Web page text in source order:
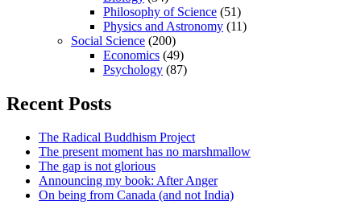
Philosophy of Science (51)
Physics and Astronomy (11)
Social Science (200)
Economics (49)
Psychology (87)
Recent Posts
The Radical Buddhism Project
The present moment has no marshmallow
The gap is not glorious
Announcing my book: After Anger
On being from Canada (and not India)